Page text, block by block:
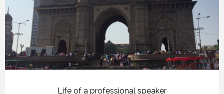
Life of a professional speaker